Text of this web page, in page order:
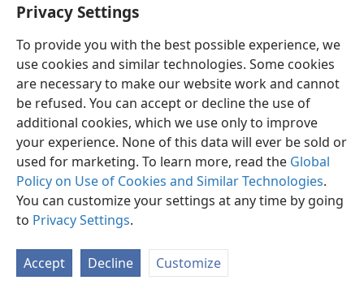
Privacy Settings
To provide you with the best possible experience, we
use cookies and similar technologies. Some cookies
are necessary to make our website work and cannot
be refused. You can accept or decline the use of
additional cookies, which we use only to improve
your experience. None of this data will ever be sold or
used for marketing. To learn more, read the Global
Policy on Use of Cookies and Similar Technologies.
You can customize your settings at any time by going
to Privacy Settings.
Accept Decline Customize
English Preferences
Copyright© 2026 Watch Tower Bible and Tract Society of Pennsylvania
Privacy Settings